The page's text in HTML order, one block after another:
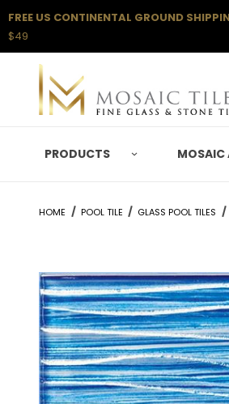
FREE US CONTINENTAL GROUND
$49
PRODUCTS MOSAIC
HOME POOL TILE GLASS POOL TILES